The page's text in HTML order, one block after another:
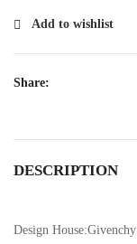
Add to wishlist
Share:
DESCRIPTION
Design House:Givenchy